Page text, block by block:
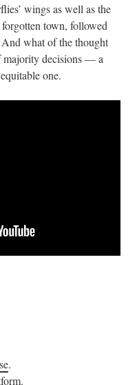
wings as well as the
town, followed
what of the thought
majority decisions — a
one.
.
.